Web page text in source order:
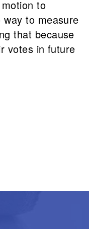
to
to measure
that because
votes in future